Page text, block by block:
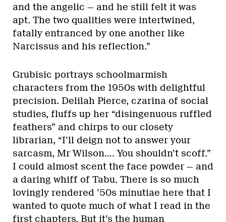
and the angelic — and he still felt it was
apt. The two qualities were intertwined,
fatally entranced by one another like
Narcissus and his reflection.”
Grubisic portrays schoolmarmish
characters from the 1950s with delightful
precision. Delilah Pierce, czarina of social
studies, fluffs up her “disingenuous ruffled
feathers” and chirps to our closety
librarian, “I’ll deign not to answer your
sarcasm, Mr Wilson…. You shouldn’t scoff.”
I could almost scent the face powder — and
a daring whiff of Tabu. There is so much
lovingly rendered ’50s minutiae here that I
wanted to quote much of what I read in the
first chapters. But it’s the human